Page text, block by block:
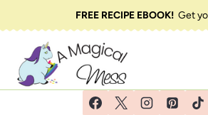
to
content
FREE RECIPE EBOOK!Get